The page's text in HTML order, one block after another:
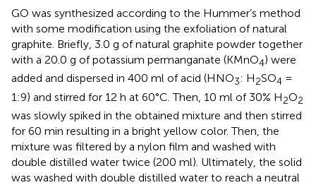
GO was synthesized according to the Hummer’s method
with some modification using the exfoliation of natural
graphite. Briefly, 3.0 g of natural graphite powder together
with a 20.0 g of potassium permanganate (KMnO4) were
added and dispersed in 400 ml of acid (HNO3: H2SO4 =
1:9) and stirred for 12 h at 60°C. Then, 10 ml of 30% H2O2
was slowly spiked in the obtained mixture and then stirred
for 60 min resulting in a bright yellow color. Then, the
mixture was filtered by a nylon film and washed with
double distilled water twice (200 ml). Ultimately, the solid
was washed with double distilled water to reach a neutral